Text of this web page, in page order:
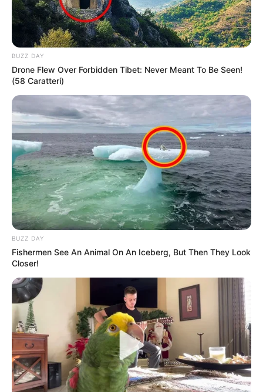
BUZZ DAY
Drone Flew Over Forbidden Tibet: Never Meant To Be Seen!
(58 Caratteri)
BUZZ DAY
Fishermen See An Animal On An Iceberg, But Then They Look
Closer!